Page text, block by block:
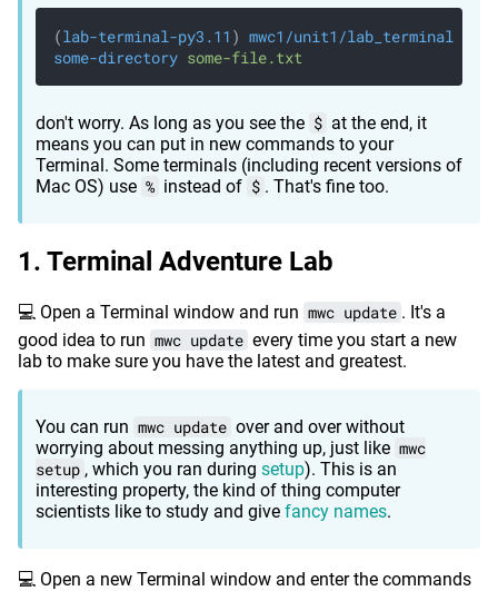
(lab-terminal-py3.11 ) mwc1/unit1/lab_terminal
some-directory some-file.txt
don't worry. As long as you see the $ at the end, it
means you can put in new commands to your
Terminal. Some terminals (including recent versions of
Mac OS) use % instead of $ . That's fine too.
Terminal Adventure Lab
💻 Open a Terminal window and run mwc update . It's a
good idea to run mwc update every time you start a new
lab to make sure you have the latest and greatest.
You can run mwc update over and over without
worrying about messing anything up, just like mwc
setup , which you ran during setup). This is an
interesting property, the kind of thing computer
scientists like to study and give fancy names.
💻 Open a new Terminal window and enter the commands